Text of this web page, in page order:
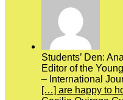
Students’ Den:
Editor of the
– International
[…] are happy to